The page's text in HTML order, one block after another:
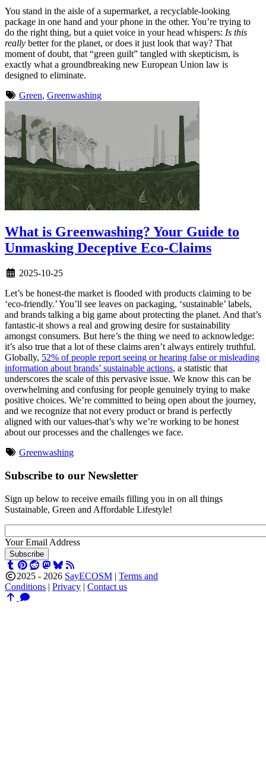
You stand in the aisle of a supermarket, a recyclable-looking
package in one hand and your phone in the other. You’re trying to
do the right thing, but a quiet voice in your head whispers: Is this
really better for the planet, or does it just look that way? That
moment of doubt, that “green guilt” tangled with skepticism, is
exactly what a groundbreaking new European Union law is
designed to eliminate.
Green, Greenwashing
What is Greenwashing? Your Guide to
Unmasking Deceptive Eco-Claims
2025-10-25
Let’s be honest-the market is flooded with products claiming to be
‘eco-friendly.’ You’ll see leaves on packaging, ‘sustainable’ labels,
and brands talking a big game about protecting the planet. And that’s
fantastic-it shows a real and growing desire for sustainability
amongst consumers. But here’s the thing we need to acknowledge:
it’s also true that a lot of these claims aren’t always entirely truthful.
Globally, 52% of people report seeing or hearing false or misleading
information about brands’ sustainable actions, a statistic that
underscores the scale of this pervasive issue. We know this can be
overwhelming and confusing for people genuinely trying to make
positive choices. We’re committed to being open about the journey,
and we recognize that not every product or brand is perfectly
aligned with our values-that’s why we’re working to be honest
about our processes and the challenges we face.
Greenwashing
Subscribe to our Newsletter
Sign up below to receive emails filling you in on all things
Sustainable, Green and Affordable Lifestyle!
Your Email Address
Subscribe
2025 - 2026 SayECOSM | Terms and
Conditions | Privacy | Contact us